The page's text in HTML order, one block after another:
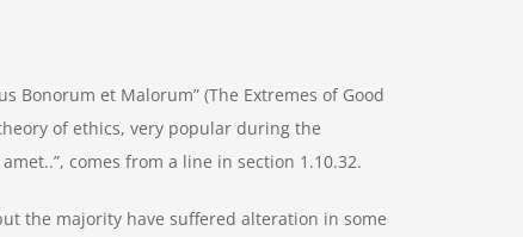
Bonorum et Malorum” (The Extremes of Good
of ethics, very popular during the
comes from a line in section 1.10.32.
the majority have suffered alteration in some